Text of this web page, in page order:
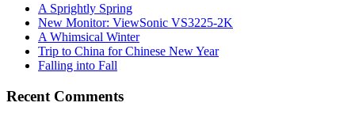
A Sprightly Spring
New Monitor: ViewSonic VS3225-2K
A Whimsical Winter
Trip to China for Chinese New Year
Falling into Fall
Recent Comments